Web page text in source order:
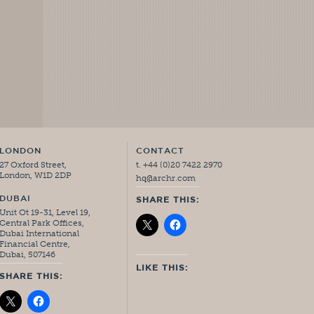
LONDON
27 Oxford Street,
London, W1D 2DP
DUBAI
Unit Ot 19-31, Level 19,
Central Park Offices,
Dubai International
Financial Centre,
Dubai, 507146
SHARE THIS:
CONTACT
t. +44 (0)20 7422 2970
hq@archr.com
SHARE THIS:
LIKE THIS: